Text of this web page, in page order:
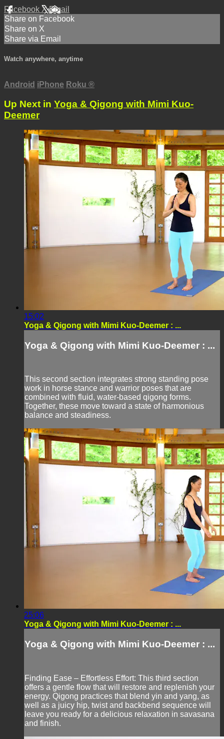
Facebook XEmail
Share on Facebook
Share on X
Share via Email
Watch anywhere, anytime
Android iPhone Roku ®
Up Next in Yoga & Qigong with Mimi Kuo-
Deemer
15:02
Yoga & Qigong with Mimi Kuo-Deemer : ...
Yoga & Qigong with Mimi Kuo-Deemer : ...
This second section integrates strong standing pose
work in horse stance and warrior poses that are
combined with fluid, water-based qigong forms.
Together, these move toward a state of harmonious
balance and steadiness.
25:06
Yoga & Qigong with Mimi Kuo-Deemer : ...
Yoga & Qigong with Mimi Kuo-Deemer : ...
Finding Ease – Effortless Effort: This third section
offers a gentle flow that will restore and replenish your
energy. Qigong practices that blend yin and yang, as
well as a juicy hip, twist and backbend sequence will
leave you ready for a delicious relaxation in savasana
and finish.